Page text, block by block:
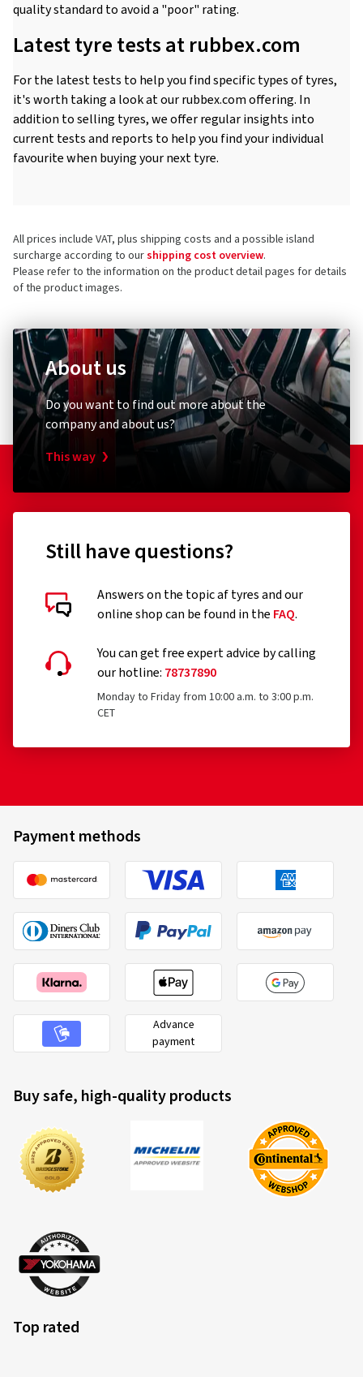
quality standard to avoid a "poor" rating.
Latest tyre tests at rubbex.com
For the latest tests to help you find specific types of tyres,
it's worth taking a look at our rubbex.com offering. In
addition to selling tyres, we offer regular insights into
current tests and reports to help you find your individual
favourite when buying your next tyre.
All prices include VAT, plus shipping costs and a possible island
surcharge according to ourshipping cost overview.
Please refer to the information on the product detail pages for details
of the product images.
About us
Do you want to find out more about the
company and about us?
This way
Still have questions?
Answers on the topic af tyres and our
online shop can be found in the FAQ.
You can get free expert advice by calling
our hotline: 78737890
Monday to Friday from 10:00 a.m. to 3:00 p.m.
CET
Payment methods
Advance
payment
Buy safe, high-quality products
Top rated